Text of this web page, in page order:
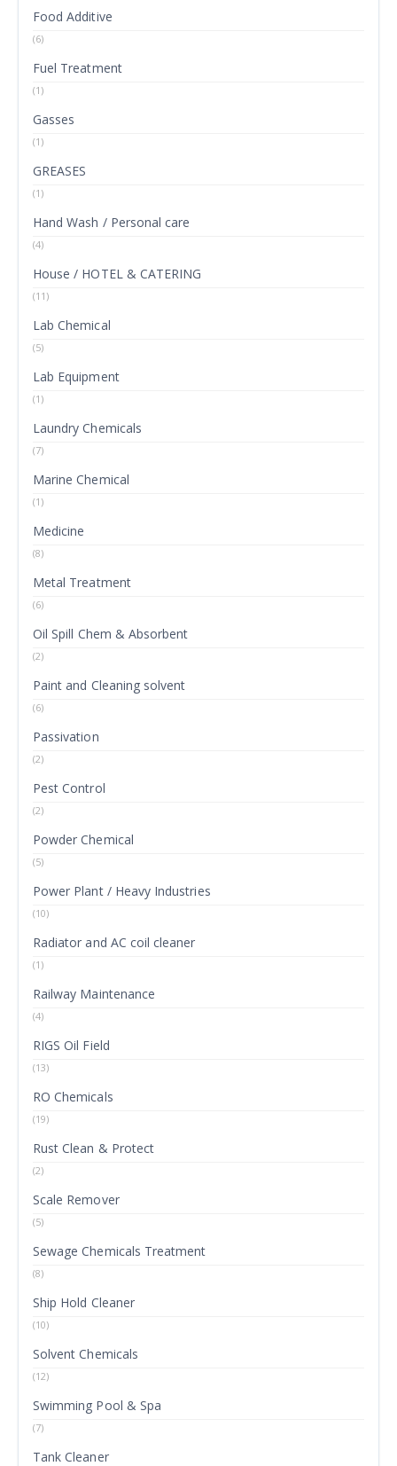
Food Additive
(6)
Fuel Treatment
(1)
Gasses
(1)
GREASES
(1)
Hand Wash / Personal care
(4)
House / HOTEL & CATERING
(11)
Lab Chemical
(5)
Lab Equipment
(1)
Laundry Chemicals
(7)
Marine Chemical
(1)
Medicine
(8)
Metal Treatment
(6)
Oil Spill Chem & Absorbent
(2)
Paint and Cleaning solvent
(6)
Passivation
(2)
Pest Control
(2)
Powder Chemical
(5)
Power Plant / Heavy Industries
(10)
Radiator and AC coil cleaner
(1)
Railway Maintenance
(4)
RIGS Oil Field
(13)
RO Chemicals
(19)
Rust Clean & Protect
(2)
Scale Remover
(5)
Sewage Chemicals Treatment
(8)
Ship Hold Cleaner
(10)
Solvent Chemicals
(12)
Swimming Pool & Spa
(7)
Tank Cleaner